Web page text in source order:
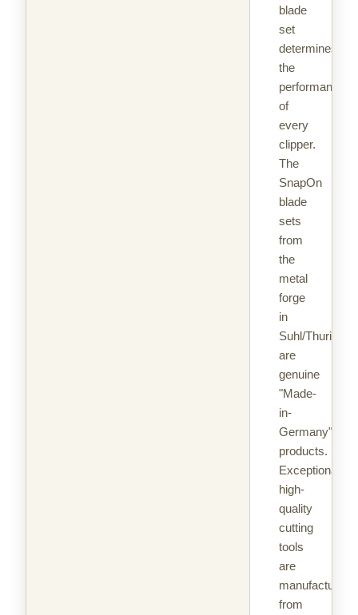
blade
set
determines
the
performance
of
every
clipper.
The
SnapOn
blade
sets
from
the
metal
forge
in
Suhl/Thuringia
are
genuine
"Made-
in-
Germany"
products.
Exceptionally
high-
quality
cutting
tools
are
manufactured
from